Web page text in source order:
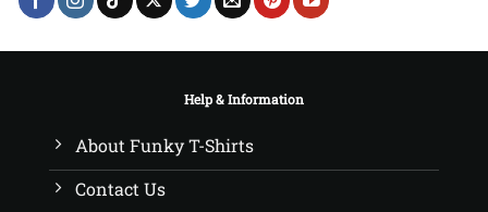
Help & Information
About Funky T-Shirts
Contact Us